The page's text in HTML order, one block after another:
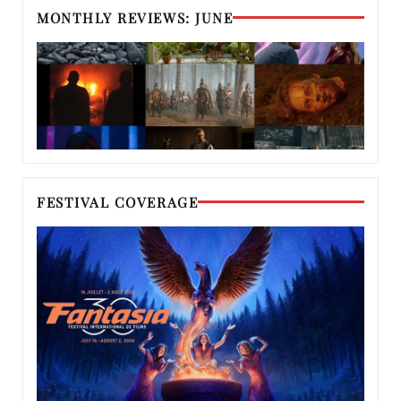
MONTHLY REVIEWS: JUNE
FESTIVAL COVERAGE